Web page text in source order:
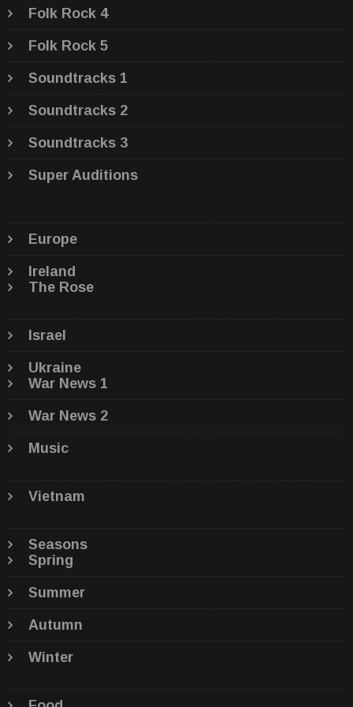
Folk Rock 4
Folk Rock 5
Soundtracks 1
Soundtracks 2
Soundtracks 3
Super Auditions
Europe
Ireland
The Rose
Israel
Ukraine
War News 1
War News 2
Music
Vietnam
Seasons
Spring
Summer
Autumn
Winter